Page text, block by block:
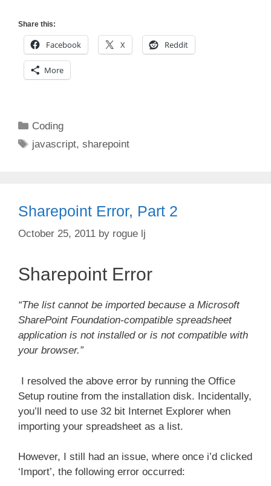
Share this:
Facebook X Reddit
More
Categories
Coding
Tags
javascript,sharepoint
Sharepoint Error, Part 2
October 25, 2011 by rogue lj
Sharepoint Error
“The list cannot be imported because a Microsoft
SharePoint Foundation-compatible spreadsheet
application is not installed or is not compatible with
your browser.”
I resolved the above error by running the Office
Setup routine from the installation disk. Incidentally,
you’ll need to use 32 bit Internet Explorer when
importing your spreadsheet as a list.
However, I still had an issue, where once i’d clicked
‘Import’, the following error occurred: